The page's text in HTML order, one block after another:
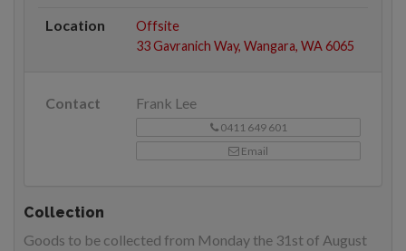
Location
Offsite
33 Gavranich Way, Wangara, WA 6065
Contact Frank Lee
0411 649 601
Email
Collection
Goods to be collected from Monday the 31st of August